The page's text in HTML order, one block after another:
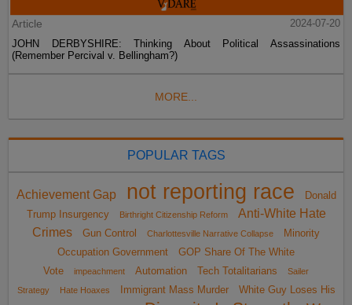
Article
2024-07-20
JOHN DERBYSHIRE: Thinking About Political Assassinations
(Remember Percival v. Bellingham?)
MORE...
POPULAR TAGS
Achievement Gap not reporting race
Donald
Trump Insurgency
Birthright Citizenship Reform
Anti-White Hate
Crimes
Gun Control Charlottesville Narrative Collapse
Minority
Occupation Government
GOP Share Of The White
Vote
impeachment Automation Tech Totalitarians
Sailer
Strategy
Hate Hoaxes Immigrant Mass Murder
White Guy Loses His